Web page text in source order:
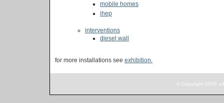
mobile homes
ihep
interventions
diesel wall
for more installations see exhibition.
© Copyright 2006